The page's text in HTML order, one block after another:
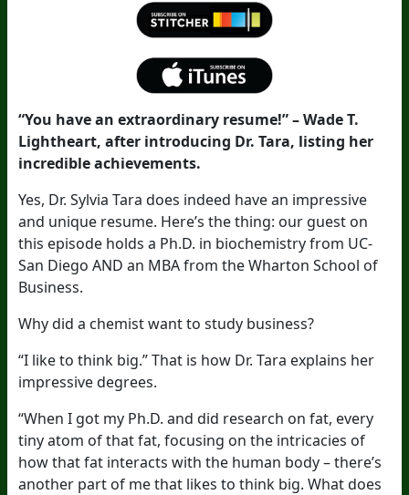
“You have an extraordinary resume!” – Wade T.
Lightheart, after introducing Dr. Tara, listing her
incredible achievements.
Yes, Dr. Sylvia Tara does indeed have an impressive
and unique resume. Here’s the thing: our guest on
this episode holds a Ph.D. in biochemistry from UC-
San Diego AND an MBA from the Wharton School of
Business.
Why did a chemist want to study business?
“I like to think big.” That is how Dr. Tara explains her
impressive degrees.
“When I got my Ph.D. and did research on fat, every
tiny atom of that fat, focusing on the intricacies of
how that fat interacts with the human body – there’s
another part of me that likes to think big. What does